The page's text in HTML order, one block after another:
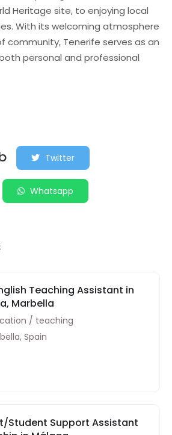
Heritage site, to enjoying local
With its welcoming atmosphere
community, Tenerife serves as an
personal and professional
Twitter
Whatsapp
Teaching Assistant in
Marbella
/ teaching
Spain
Student Support Assistant